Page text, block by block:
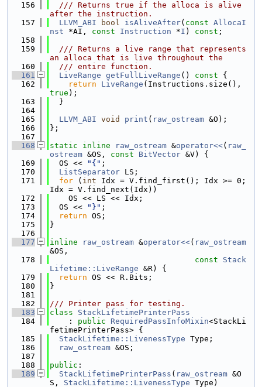
  156
  /// Returns true if the alloca is alive
after the instruction.
  157
LLVM_ABI bool isAliveAfter( const AllocaI
nst *AI, const Instruction *I ) const ;
  158
  159
  /// Returns a live range that represents
an alloca that is live throughout the
  160
  /// entire function.
  161
LiveRange getFullLiveRange () const {
  162
return LiveRange
true );
  163
  }
  164
  165
LLVM_ABI void print ( raw_ostream &O);
  166
};
  167
  168
static inline raw_ostream &operator<<( raw_
ostream &OS, const BitVector &V) {
  169
  OS <<
"{" ;
  170
ListSeparator LS;
  171
for ( int Idx = V.find_first(); Idx >= 0;
Idx = V.find_next(Idx))
  172
    OS << LS << Idx;
  173
  OS <<
"}" ;
  174
return OS;
  175
}
  176
  177
inline raw_ostream &operator<<( raw_ostream
&OS,
  178
const
Stack
Lifetime::LiveRange &R) {
  179
return OS << R.Bits;
  180
}
  181
  182
/// Printer pass for testing.
  183
class StackLifetimePrinterPass
  184
    :
public RequiredPassInfoMixin<StackLi
fetimePrinterPass> {
  185
StackLifetime::LivenessType Type;
  186
raw_ostream &OS;
  187
  188
public :
  189
StackLifetimePrinterPass ( raw_ostream &O
S, StackLifetime::LivenessType Type)